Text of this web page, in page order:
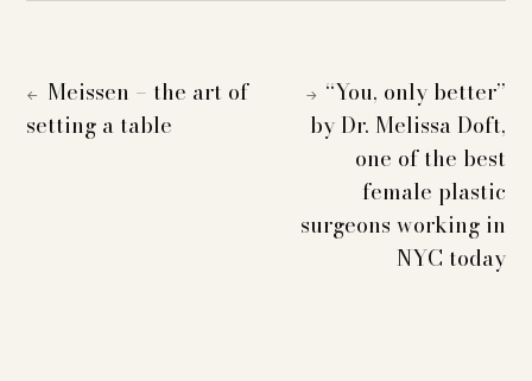
←
Meissen – the art of
setting a table
→ “You, only better”
by Dr. Melissa Doft,
one of the best
female plastic
surgeons working in
NYC today